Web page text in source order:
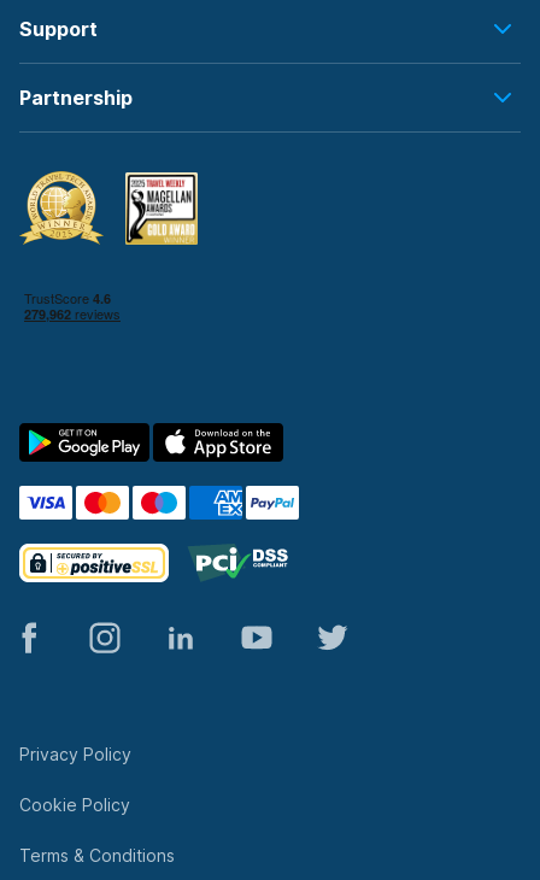
Support
Partnership